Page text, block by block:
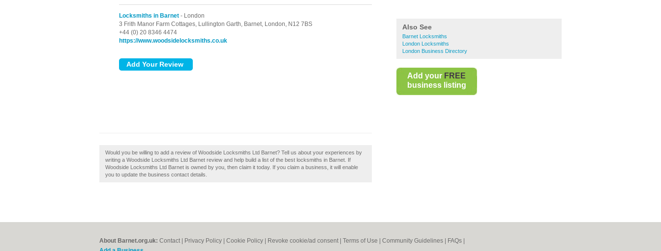
Also See
Barnet Locksmiths
London Locksmiths
London Business Directory
Add your FREE
business listing
Locksmiths in Barnet - London
3 Frith Manor Farm Cottages, Lullington Garth, Barnet, London, N12 7BS
+44 (0) 20 8346 4474
https://www.woodsidelocksmiths.co.uk
Would you be willing to add a review of Woodside Locksmiths Ltd Barnet? Tell us about your experiences by
writing a Woodside Locksmiths Ltd Barnet review and help build a list of the best locksmiths in Barnet. If
Woodside Locksmiths Ltd Barnet is owned by you, then claim it today. If you claim a business, it will enable
you to update the business contact details.
About Barnet.org.uk: Contact Privacy Policy Cookie Policy Revoke cookie/ad consent | Terms of Use Community Guidelines FAQs